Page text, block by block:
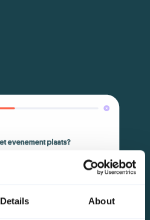
Details About